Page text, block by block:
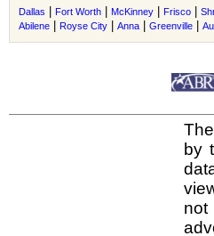
Dallas Fort Worth McKinney Frisco
Abilene
Royse City Anna Greenville
by